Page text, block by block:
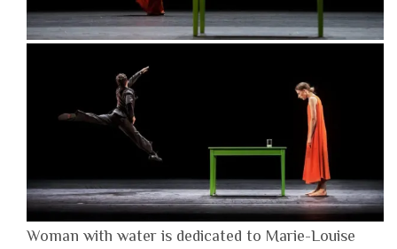
Woman with water is dedicated to Marie-Louise